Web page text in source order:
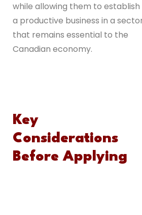
while allowing them to establish
a productive business in a
that remains essential to the
Canadian economy.
Key
Considerations
Before Applying